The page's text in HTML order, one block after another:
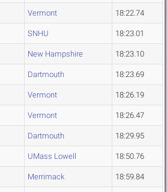
Vermont 18:22.74
SNHU 18:23.01
New Hampshire 18:23.10
Dartmouth 18:23.69
Vermont 18:26.19
Vermont 18:26.47
Dartmouth 18:29.95
UMass Lowell 18:50.76
Merrimack 18:59.84